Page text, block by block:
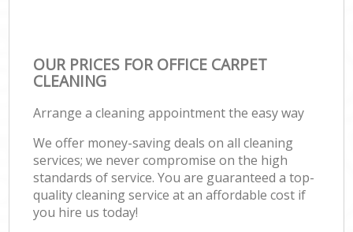
OUR PRICES FOR OFFICE CARPET
CLEANING
Arrange a cleaning appointment the easy way
We offer money-saving deals on all cleaning
services; we never compromise on the high
standards of service. You are guaranteed a top-
quality cleaning service at an affordable cost if
you hire us today!